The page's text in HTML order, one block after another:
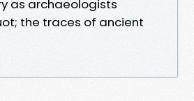
as archaeologists
the traces of ancient